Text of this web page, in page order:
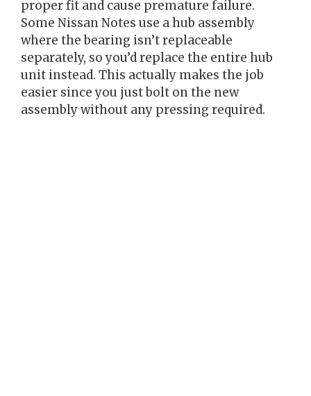
proper fit and cause premature failure.
Some Nissan Notes use a hub assembly
where the bearing isn’t replaceable
separately, so you’d replace the entire hub
unit instead. This actually makes the job
easier since you just bolt on the new
assembly without any pressing required.